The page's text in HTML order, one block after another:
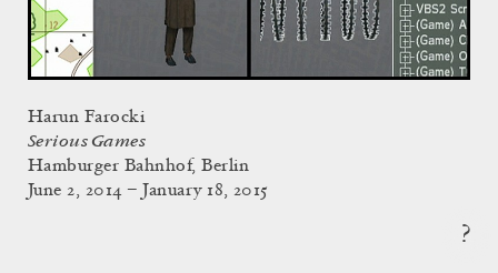
Harun Farocki
Serious Games
Hamburger Bahnhof, Berlin
June 2, 2014 – January 18, 2015
?